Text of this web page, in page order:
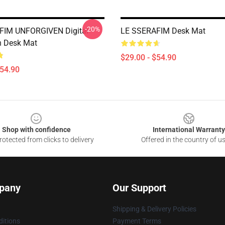
UNFORGIVEN Digital
Desk Mat
-20% LE SSERAFIM Desk Mat
$29.00 - $54.90
Shop with confidence
from clicks to delivery
International Warranty
Offered in the country of
Our Support
Shipping & Delivery Policies
Payment Terms